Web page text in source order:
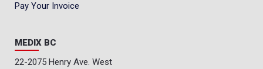
Pay Your Invoice
MEDIX BC
22-2075 Henry Ave. West